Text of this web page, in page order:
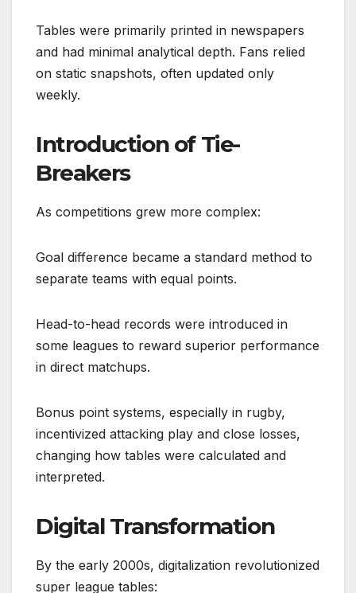
Tables were primarily printed in newspapers
and had minimal analytical depth. Fans relied
on static snapshots, often updated only
weekly.
Introduction of Tie-
Breakers
As competitions grew more complex:
Goal difference became a standard method to
separate teams with equal points.
Head-to-head records were introduced in
some leagues to reward superior performance
in direct matchups.
Bonus point systems, especially in rugby,
incentivized attacking play and close losses,
changing how tables were calculated and
interpreted.
Digital Transformation
By the early 2000s, digitalization revolutionized
super league tables: